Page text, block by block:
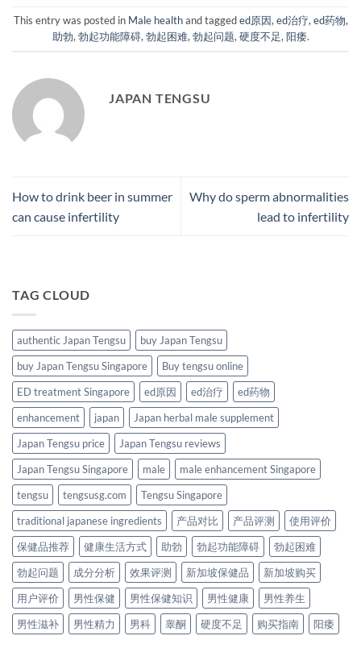
This entry was posted in Male healthand taggeded原因,ed治疗,ed药物,
助勃,勃起功能障碍,勃起困难,勃起问题,硬度不足,阳痿.
JAPAN TENGSU
How to drink beer in summer
can cause infertility
Why do sperm abnormalities
lead to infertility
TAG CLOUD
authentic Japan Tengsu
buy Japan Tengsu
buy Japan Tengsu Singapore
Buy tengsu online
ED treatment Singapore
ed原因 ed治疗
ed药物
enhancement
japan
Japan herbal male supplement
Japan Tengsu price
Japan Tengsu reviews
Japan Tengsu Singapore
male
male enhancement Singapore
tengsu
tengsusg.com
Tengsu Singapore
traditional japanese ingredients
产品对比 产品评测
使用评价
保健品推荐
健康生活方式 助勃 勃起功能障碍
勃起困难
勃起问题
成分分析 效果评测 新加坡保健品
新加坡购买
用户评价
男性保健 男性保健知识 男性健康
男性养生
男性滋补
男性精力 男科 睾酮 硬度不足 购买指南 阳痿